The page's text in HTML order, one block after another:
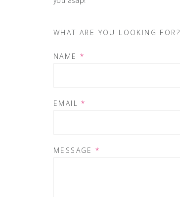
WHAT ARE YOU LOOKING FOR?
NAME *
EMAIL*
MESSAGE*